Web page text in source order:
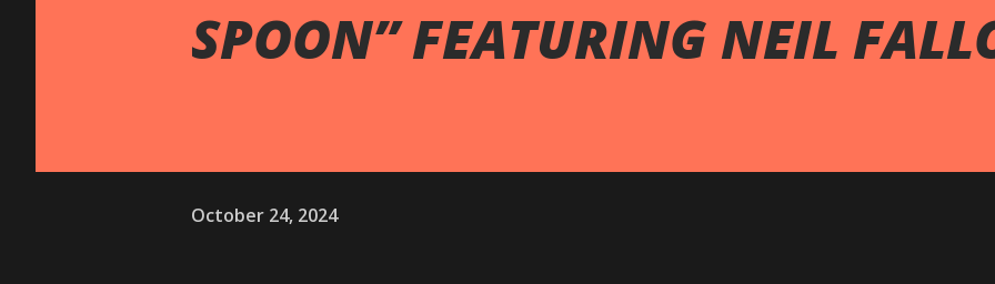
SPOON” FEATURING NEIL
October 24, 2024